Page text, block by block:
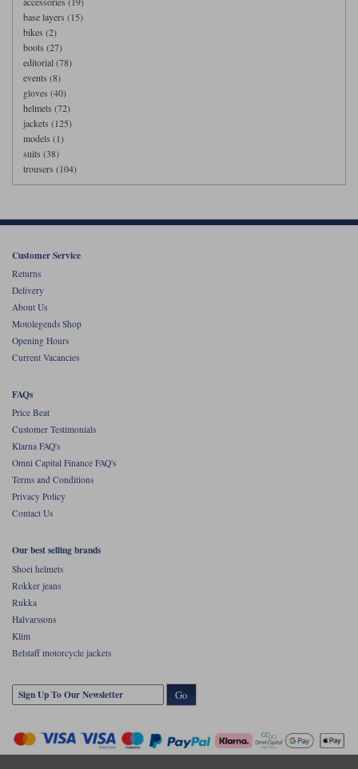
base layers (15)
bikes (2)
boots (27)
editorial (78)
events (8)
gloves (40)
helmets (72)
jackets (125)
models (1)
suits (38)
trousers (104)
Customer Service
Returns
Delivery
About Us
Motolegends Shop
Opening Hours
Current Vacancies
FAQs
Price Beat
Customer Testimonials
Klarna FAQ's
Omni Capital Finance FAQ's
Terms and Conditions
Privacy Policy
Contact Us
Our best selling brands
Shoei helmets
Rokker jeans
Rukka
Halvarssons
Klim
Belstaff motorcycle jackets
Go